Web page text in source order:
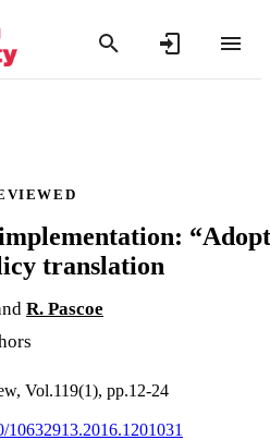
“Adopt
translation
R. Pascoe
Vol.119(1), pp.12-24
10632913.2016.1201031